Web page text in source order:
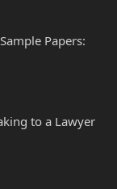
Papers:
to a Lawyer